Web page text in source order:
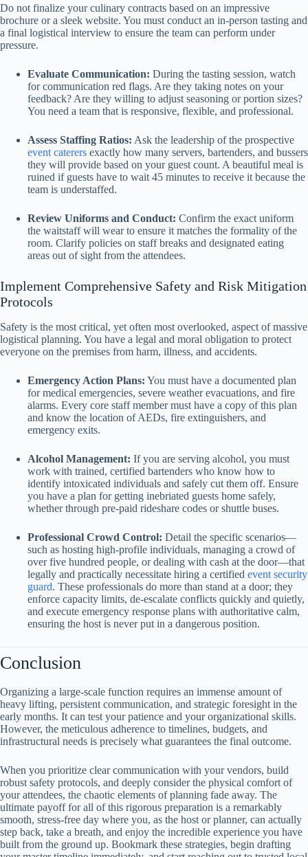
Do not finalize your culinary contracts based on an impressive
brochure or a sleek website. You must conduct an in-person tasting and
a final logistical interview to ensure the team can perform under
pressure.
Evaluate Communication: During the tasting session, watch
for communication red flags. Are they taking notes on your
feedback? Are they willing to adjust seasoning or portion sizes?
You need a team that is responsive, flexible, and professional.
Assess Staffing Ratios: Ask the leadership of the prospective
event caterers exactly how many servers, bartenders, and bussers
they will provide based on your guest count. A beautiful meal is
ruined if guests have to wait 45 minutes to receive it because the
team is understaffed.
Review Uniforms and Conduct: Confirm the exact uniform
the waitstaff will wear to ensure it matches the formality of the
room. Clarify policies on staff breaks and designated eating
areas out of sight from the attendees.
Implement Comprehensive Safety and Risk Mitigation
Protocols
Safety is the most critical, yet often most overlooked, aspect of massive
logistical planning. You have a legal and moral obligation to protect
everyone on the premises from harm, illness, and accidents.
Emergency Action Plans: You must have a documented plan
for medical emergencies, severe weather evacuations, and fire
alarms. Every core staff member must have a copy of this plan
and know the location of AEDs, fire extinguishers, and
emergency exits.
Alcohol Management: If you are serving alcohol, you must
work with trained, certified bartenders who know how to
identify intoxicated individuals and safely cut them off. Ensure
you have a plan for getting inebriated guests home safely,
whether through pre-paid rideshare codes or shuttle buses.
Professional Crowd Control: Detail the specific scenarios—
such as hosting high-profile individuals, managing a crowd of
over five hundred people, or dealing with cash at the door—that
legally and practically necessitate hiring a certified event security
guard. These professionals do more than stand at a door; they
enforce capacity limits, de-escalate conflicts quickly and quietly,
and execute emergency response plans with authoritative calm,
ensuring the host is never put in a dangerous position.
Conclusion
Organizing a large-scale function requires an immense amount of
heavy lifting, persistent communication, and strategic foresight in the
early months. It can test your patience and your organizational skills.
However, the meticulous adherence to timelines, budgets, and
infrastructural needs is precisely what guarantees the final outcome.
When you prioritize clear communication with your vendors, build
robust safety protocols, and deeply consider the physical comfort of
your attendees, the chaotic elements of planning fade away. The
ultimate payoff for all of this rigorous preparation is a remarkably
smooth, stress-free day where you, as the host or planner, can actually
step back, take a breath, and enjoy the incredible experience you have
built from the ground up. Bookmark these strategies, begin drafting